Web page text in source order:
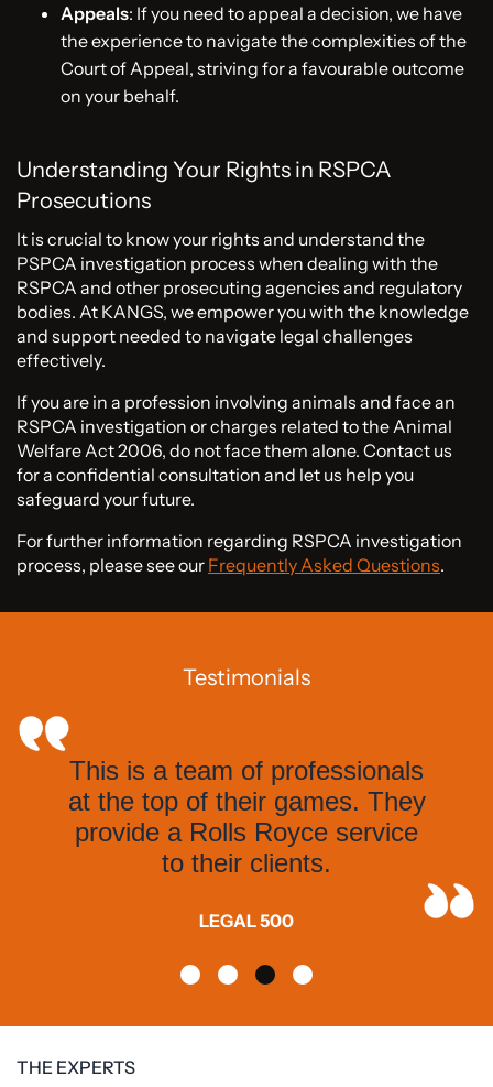
Appeals: If you need to appeal a decision, we have
the experience to navigate the complexities of the
Court of Appeal, striving for a favourable outcome
on your behalf.
Understanding Your Rights in RSPCA
Prosecutions
It is crucial to know your rights and understand the
PSPCA investigation process when dealing with the
RSPCA and other prosecuting agencies and regulatory
bodies. At KANGS, we empower you with the knowledge
and support needed to navigate legal challenges
effectively.
If you are in a profession involving animals and face an
RSPCA investigation or charges related to the Animal
Welfare Act 2006, do not face them alone. Contact us
for a confidential consultation and let us help you
safeguard your future.
For further information regarding RSPCA investigation
process, please see our Frequently Asked Questions.
Testimonials
This is a team of professionals
at the top of their games. They
provide a Rolls Royce service
to their clients.
LEGAL 500
THE EXPERTS